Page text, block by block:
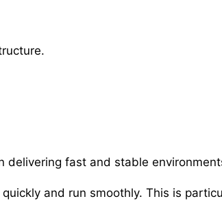
delivering fast and stable
and run smoothly. This is